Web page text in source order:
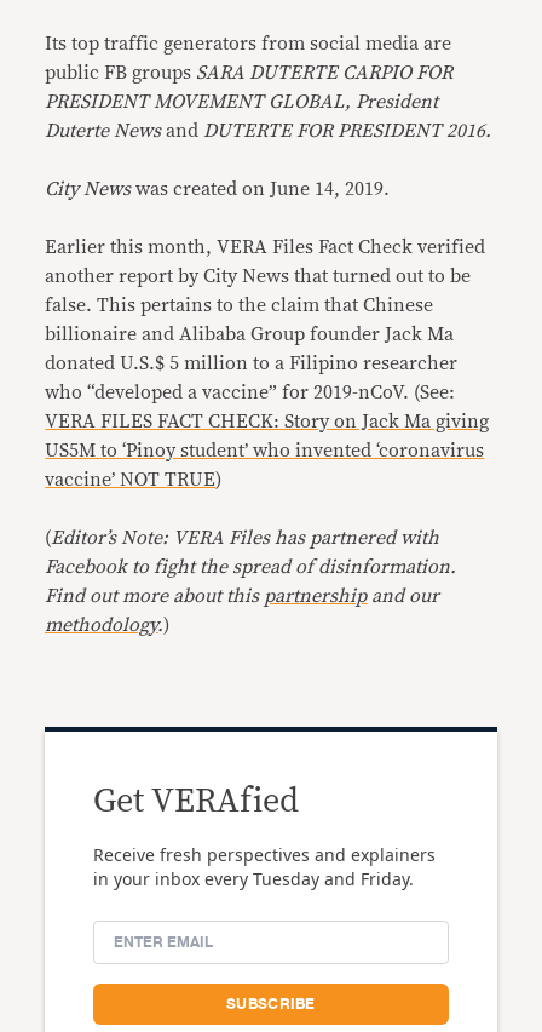
Its top traffic generators from social media are
public FB groups SARA DUTERTE CARPIO FOR
PRESIDENT MOVEMENT GLOBAL, President
Duterte NewsandDUTERTE FOR PRESIDENT 2016.
City Newswas created on June 14, 2019.
Earlier this month, VERA Files Fact Check verified
another report by City News that turned out to be
false. This pertains to the claim that Chinese
billionaire and Alibaba Group founder Jack Ma
donated U.S.$ 5 million to a Filipino researcher
who “developed a vaccine” for 2019-nCoV. (See:
VERA FILES FACT CHECK: Story on Jack Ma giving
US5M to ‘Pinoy student’ who invented ‘coronavirus
vaccine’ NOT TRUE)
(Editor’s Note: VERA Files has partnered with
Facebook to fight the spread of disinformation.
Find out more about this partnershipand our
methodology.)
Get VERAfied
Receive fresh perspectives and explainers
in your inbox every Tuesday and Friday.